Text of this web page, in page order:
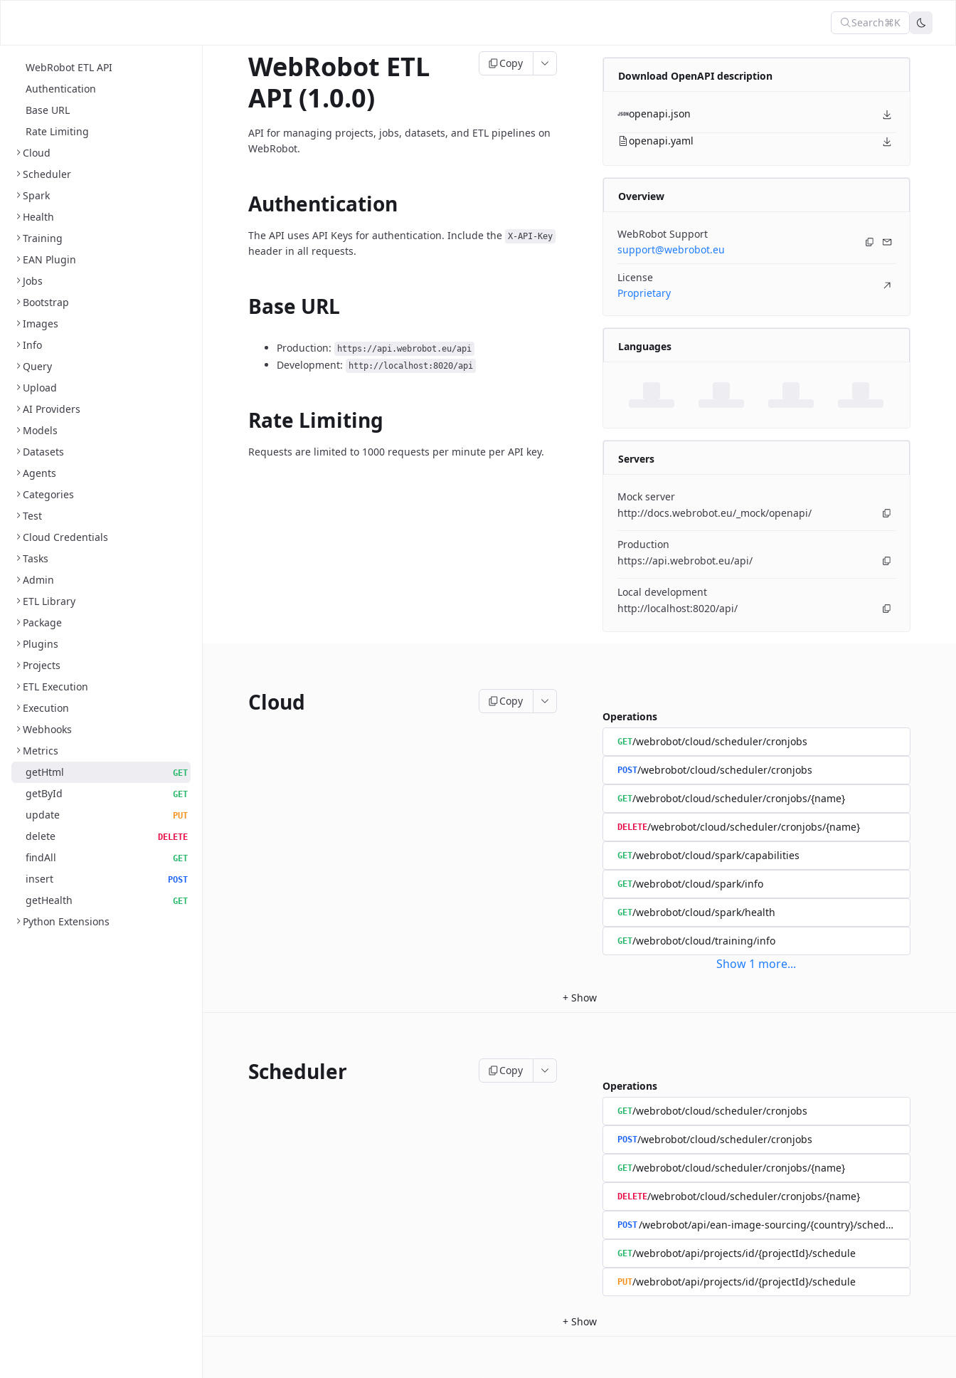
Search⌘K
WebRobot ETL API
Authentication
Base URL
Rate Limiting
Cloud
Scheduler
Spark
Health
Training
EAN Plugin
Jobs
Bootstrap
Images
Info
Query
Upload
AI Providers
Models
Datasets
Agents
Categories
Test
Cloud Credentials
Tasks
Admin
ETL Library
Package
Plugins
Projects
ETL Execution
Execution
Webhooks
Metrics
getHtml
GET
getById GET
update PUT
delete DELETE
findAll GET
insert POST
getHealth GET
Python Extensions
WebRobot ETL
API (1.0.0)
Copy
API for managing projects, jobs, datasets, and ETL pipelines on
WebRobot.
Authentication
The API uses API Keys for authentication. Include the X-API-Key
header in all requests.
Base URL
Production: https://api.webrobot.eu/api
Development: http://localhost:8020/api
Rate Limiting
Requests are limited to 1000 requests per minute per API key.
Download OpenAPI description
openapi.json
openapi.yaml
Overview
WebRobot Support
support@webrobot.eu
License
Proprietary
Languages
Servers
Mock server
http://docs.webrobot.eu/_mock/openapi/
Production
https://api.webrobot.eu/api/
Local development
http://localhost:8020/api/
Cloud
Copy
Operations
GET/webrobot/cloud/scheduler/cronjobs
POST/webrobot/cloud/scheduler/cronjobs
GET/webrobot/cloud/scheduler/cronjobs/{name}
DELETE/webrobot/cloud/scheduler/cronjobs/{name}
GET/webrobot/cloud/spark/capabilities
GET/webrobot/cloud/spark/info
GET/webrobot/cloud/spark/health
GET/webrobot/cloud/training/info
Show 1 more...
+ Show
Scheduler
Copy
Operations
GET/webrobot/cloud/scheduler/cronjobs
POST/webrobot/cloud/scheduler/cronjobs
GET/webrobot/cloud/scheduler/cronjobs/{name}
DELETE/webrobot/cloud/scheduler/cronjobs/{name}
POST/webrobot/api/ean-image-sourcing/{country}/schedule
GET/webrobot/api/projects/id/{projectId}/schedule
PUT/webrobot/api/projects/id/{projectId}/schedule
+ Show